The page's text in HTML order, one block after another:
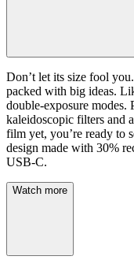
Don’t let its size fool
packed with big ideas.
double-exposure
kaleidoscopic filters and
film yet, you’re ready to
design made with 30%
USB-C.
Watch more